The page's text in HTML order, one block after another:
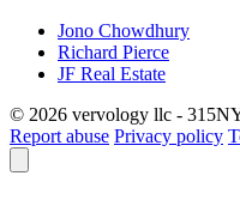
Jono Chowdhury
Richard Pierce
JF Real Estate
© 2026 vervology llc -
Report abuse Privacy policy